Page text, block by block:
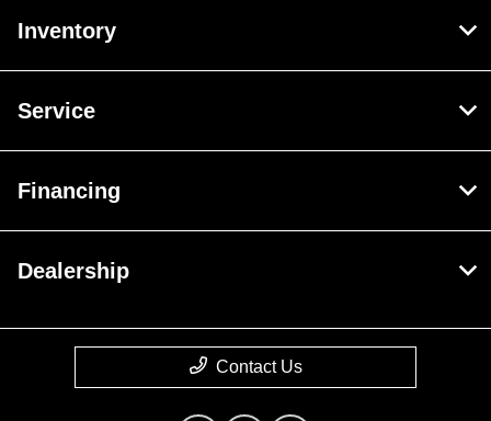
Inventory
Service
Financing
Dealership
Contact Us